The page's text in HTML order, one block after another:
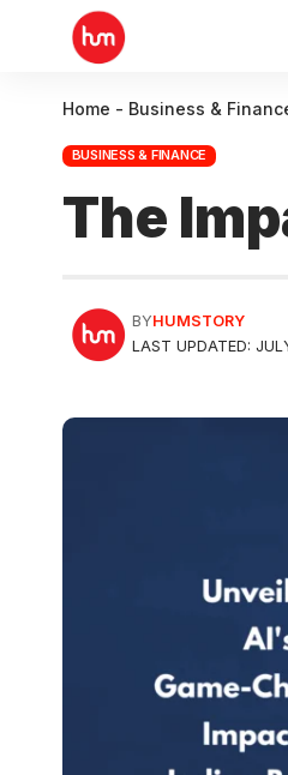
Home - Business &
BUSINESS & FINANCE
The
LAST UPDATED:
BYHUMSTORY